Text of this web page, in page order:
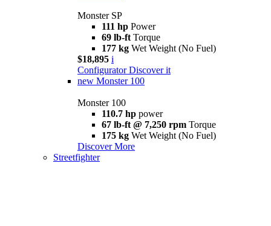
Monster SP
111 hp Power
69 lb-ft Torque
177 kg Wet Weight (No Fuel)
$18,895 i
Configurator Discover it
new Monster 100
Monster 100
110.7 hp power
67 lb-ft @ 7,250 rpm Torque
175 kg Wet Weight (No Fuel)
Discover More
Streetfighter